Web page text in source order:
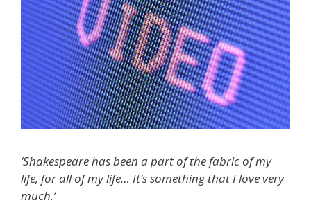
‘Shakespeare has been a part of the fabric of my
life, for all of my life… It’s something that I love very
much.’